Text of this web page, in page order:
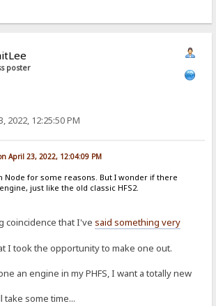
poster
2022, 12:25:50 PM
April 23, 2022, 12:04:09 PM
Node for some reasons. But I wonder if there
just like the old classic HFS2.
coincidence that I'vesaid something very
I took the opportunity to make one out.
an engine in my PHFS, I want a totally new
take some time...